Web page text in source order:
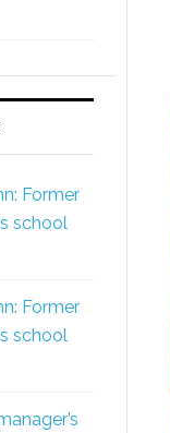
Former
school
Former
school